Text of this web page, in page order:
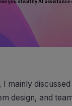
I mainly discussed
design, and